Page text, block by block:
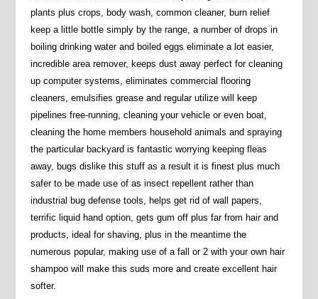
plants plus crops, body wash, common cleaner, burn relief
keep a little bottle simply by the range, a number of drops in
boiling drinking water and boiled eggs eliminate a lot easier,
incredible area remover, keeps dust away perfect for cleaning
up computer systems, eliminates commercial flooring
cleaners, emulsifies grease and regular utilize will keep
pipelines free-running, cleaning your vehicle or even boat,
cleaning the home members household animals and spraying
the particular backyard is fantastic worrying keeping fleas
away, bugs dislike this stuff as a result it is finest plus much
safer to be made use of as insect repellent rather than
industrial bug defense tools, helps get rid of wall papers,
terrific liquid hand option, gets gum off plus far from hair and
products, ideal for shaving, plus in the meantime the
numerous popular, making use of a fall or 2 with your own hair
shampoo will make this suds more and create excellent hair
softer.